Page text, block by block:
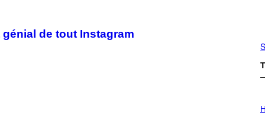
de tout Instagram
L